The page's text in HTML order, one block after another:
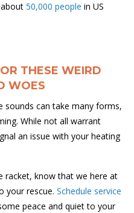
50,000 people in US
THESE WEIRD
WOES
sounds can take many forms,
While not all warrant
an issue with your heating
racket, know that we here at
your rescue. Schedule service
peace and quiet to your